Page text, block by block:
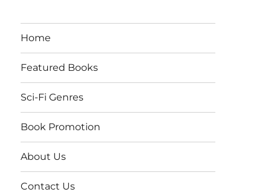
Home
Featured Books
Sci-Fi Genres
Book Promotion
About Us
Contact Us